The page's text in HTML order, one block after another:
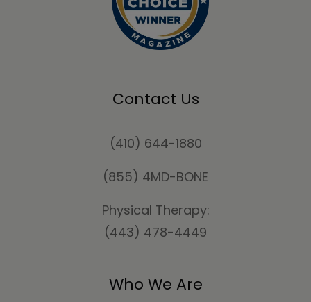
Contact Us
(410) 644-1880
(855) 4MD-BONE
Physical Therapy:
(443) 478-4449
Who We Are